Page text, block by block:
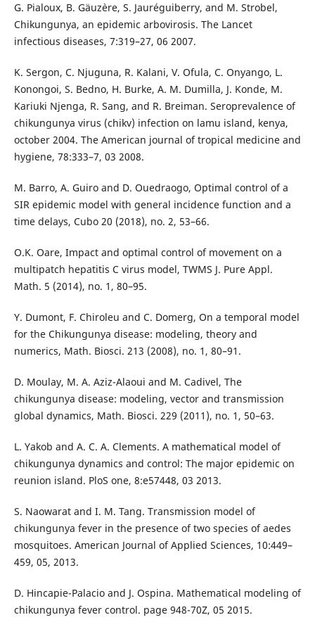
G. Pialoux, B. Gäuz`ere, S. Jauréguiberry, and M. Strobel,
Chikungunya, an epidemic arbovirosis. The Lancet
infectious diseases, 7:319–27, 06 2007.
K. Sergon, C. Njuguna, R. Kalani, V. Ofula, C. Onyango, L.
Konongoi, S. Bedno, H. Burke, A. M. Dumilla, J. Konde, M.
Kariuki Njenga, R. Sang, and R. Breiman. Seroprevalence of
chikungunya virus (chikv) infection on lamu island, kenya,
october 2004. The American journal of tropical medicine and
hygiene, 78:333–7, 03 2008.
M. Barro, A. Guiro and D. Ouedraogo, Optimal control of a
SIR epidemic model with general incidence function and a
time delays, Cubo 20 (2018), no. 2, 53–66.
O.K. Oare, Impact and optimal control of movement on a
multipatch hepatitis C virus model, TWMS J. Pure Appl.
Math. 5 (2014), no. 1, 80–95.
Y. Dumont, F. Chiroleu and C. Domerg, On a temporal model
for the Chikungunya disease: modeling, theory and
numerics, Math. Biosci. 213 (2008), no. 1, 80–91.
D. Moulay, M. A. Aziz-Alaoui and M. Cadivel, The
chikungunya disease: modeling, vector and transmission
global dynamics, Math. Biosci. 229 (2011), no. 1, 50–63.
L. Yakob and A. C. A. Clements. A mathematical model of
chikungunya dynamics and control: The major epidemic on
reunion island. PloS one, 8:e57448, 03 2013.
S. Naowarat and I. M. Tang. Transmission model of
chikungunya fever in the presence of two species of aedes
mosquitoes. American Journal of Applied Sciences, 10:449–
459, 05, 2013.
D. Hincapie-Palacio and J. Ospina. Mathematical modeling of
chikungunya fever control. page 948-70Z, 05 2015.